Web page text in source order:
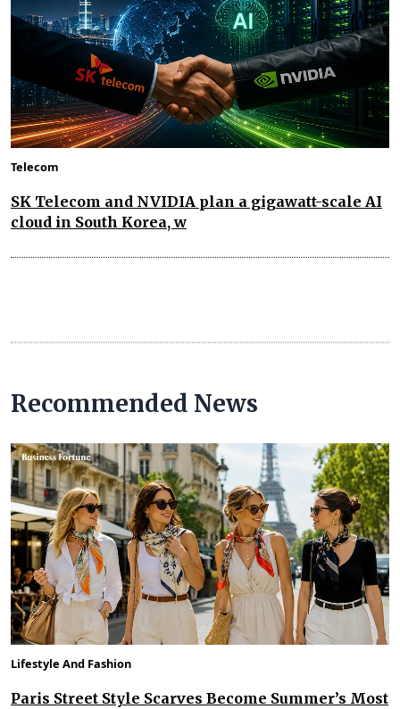
Telecom
SK Telecom and NVIDIA plan a gigawatt-scale AI
cloud in South Korea, w
Recommended News
Lifestyle And Fashion
Paris Street Style Scarves Become Summer’s Most